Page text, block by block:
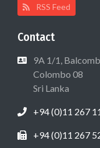
RSS Feed
Contact
9A 1/1,
Colombo 08
Sri Lanka
+94 (0)11 267
+94 (0)11 267